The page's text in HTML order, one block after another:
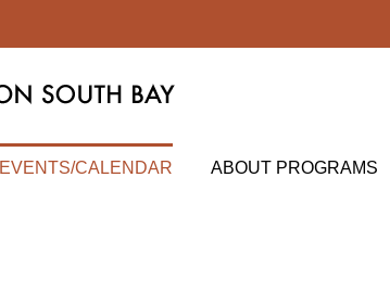
EVENTS/CALENDAR ABOUT PROGRAMS